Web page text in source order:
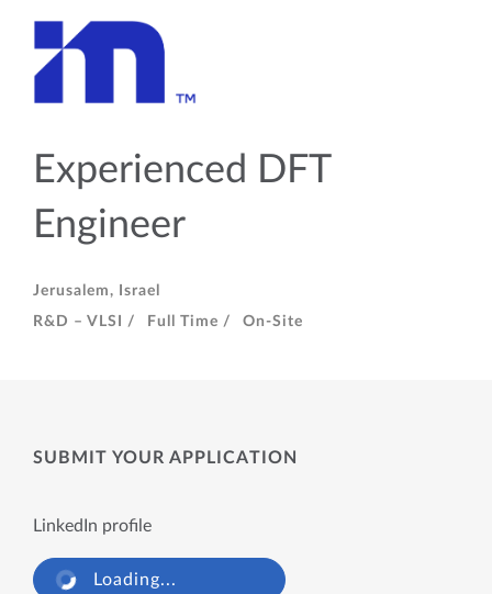
Experienced DFT
Engineer
Jerusalem, Israel
R&D – VLSI /
Full Time / On-Site
SUBMIT YOUR APPLICATION
LinkedIn profile
Loading...